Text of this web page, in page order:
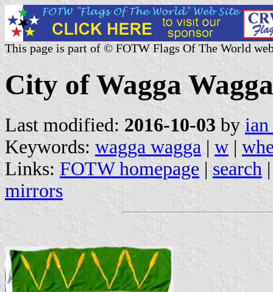
This page is part of © FOTW Flags Of The World
City of Wagga
Last modified: 2016-10-03 by
Keywords: wagga wagga | w |
Links: FOTW homepage | search
mirrors